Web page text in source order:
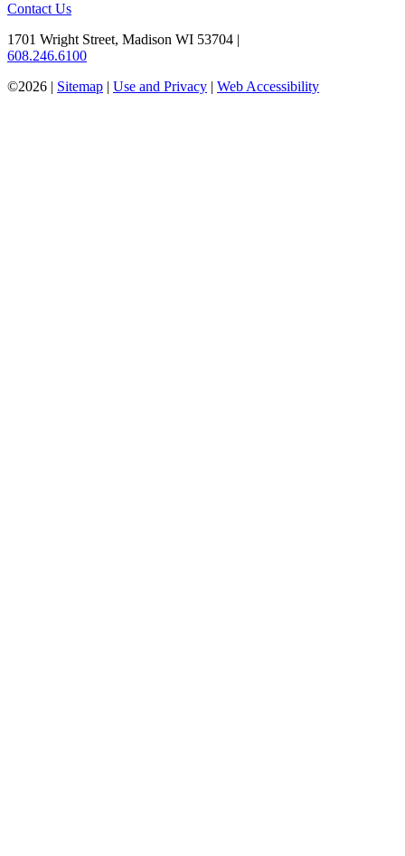
Contact Us
1701 Wright Street, Madison WI 53704 |
608.246.6100
©2026 | Sitemap | Use and Privacy | Web Accessibility